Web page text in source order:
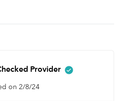
Provider
on 2/8/24